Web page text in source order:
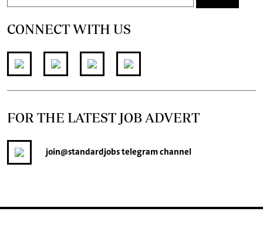
CONNECT WITH US
FOR THE LATEST JOB ADVERT
join@standardjobstelegram channel